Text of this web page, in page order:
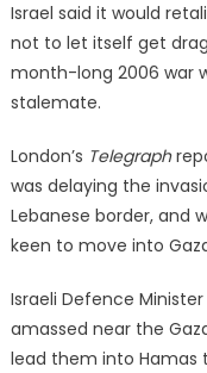
Israel said it would
not to let itself get
month-long 2006 war
stalemate.
London’s Telegraph
was delaying the
Lebanese border, and
keen to move into
Israeli Defence
amassed near the
lead them into Hamas